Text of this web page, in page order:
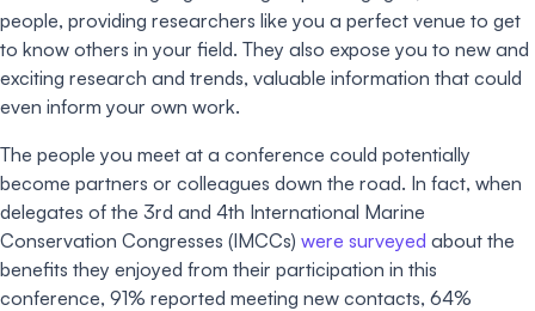
people, providing researchers like you a perfect venue to get
to know others in your field. They also expose you to new and
exciting research and trends, valuable information that could
even inform your own work.
The people you meet at a conference could potentially
become partners or colleagues down the road. In fact, when
delegates of the 3rd and 4th International Marine
Conservation Congresses (IMCCs) were surveyed about the
benefits they enjoyed from their participation in this
conference, 91% reported meeting new contacts, 64%